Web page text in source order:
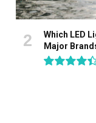
Which LED
Major